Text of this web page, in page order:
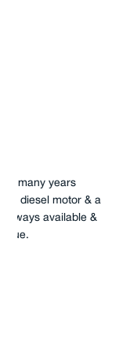
Peter Goode
Ian Hume has
number of
responsive
engines and